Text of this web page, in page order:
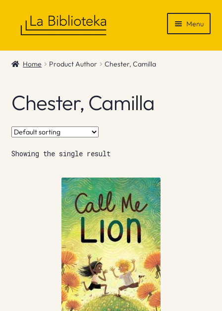
Menu
Shop
News & Recommendations
Info
Contact
Home Product Author Chester, Camilla
Chester, Camilla
Showing the single result